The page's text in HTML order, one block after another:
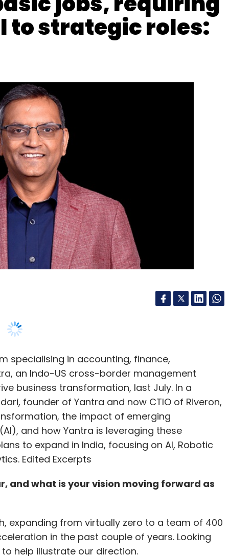
specialising in accounting, finance,
business transformation, last July. In a
founder of Yantra and now CTIO of Riveron,
the impact of emerging
and how Yantra is leveraging these
to expand in India, focusing on AI, Robotic
Edited Excerpts
and what is your vision moving forward as
expanding from virtually zero to a team of 400
help illustrate our direction.
was approximately $245 billion. Of this, only
nearly $200 billion was driven by exports.